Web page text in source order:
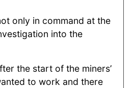
only in command at the
into the
the start of the miners’
to work and there